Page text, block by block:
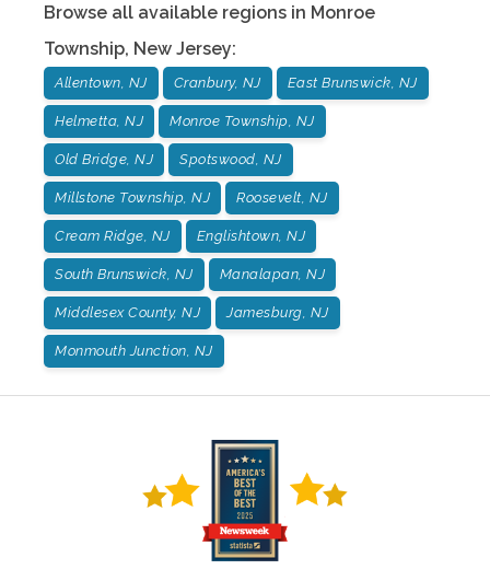
Browse all available regions in Monroe
Township, New Jersey:
Allentown, NJ Cranbury, NJ East Brunswick, NJ
Helmetta, NJ Monroe Township, NJ
Old Bridge, NJ Spotswood, NJ
Millstone Township, NJ Roosevelt, NJ
Cream Ridge, NJ Englishtown, NJ
South Brunswick, NJ Manalapan, NJ
Middlesex County, NJ Jamesburg, NJ
Monmouth Junction, NJ